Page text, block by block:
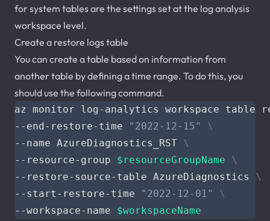
for system tables are the settings set at the log analysis
workspace level.
Create a restore logs table
You can create a table based on information from
another table by defining a time range. To do this, you
should use the following command.
az monitor log-analytics workspace table
--end-restore-time
"2022-12-15"
--name AzureDiagnostics_RST
--resource-group $resourceGroupName
--restore-source-table AzureDiagnostics
--start-restore-time
"2022-12-01"
--workspace-name $workspaceName